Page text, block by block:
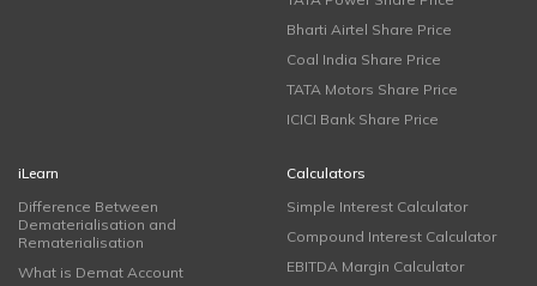
Bharti Airtel Share Price
Coal India Share Price
TATA Motors Share Price
ICICI Bank Share Price
iLearn
Difference Between
Dematerialisation and
Rematerialisation
What is Demat Account
Calculators
Simple Interest Calculator
Compound Interest Calculator
EBITDA Margin Calculator